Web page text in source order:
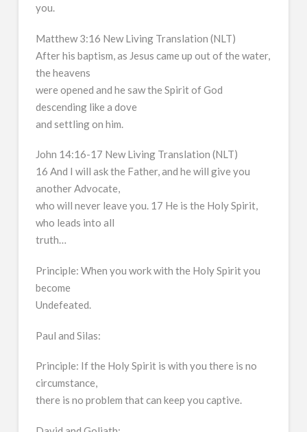
you.
Matthew 3:16 New Living Translation (NLT)
After his baptism, as Jesus came up out of the water,
the heavens
were opened and he saw the Spirit of God
descending like a dove
and settling on him.
John 14:16-17 New Living Translation (NLT)
16 And I will ask the Father, and he will give you
another Advocate,
who will never leave you. 17 He is the Holy Spirit,
who leads into all
truth…
Principle: When you work with the Holy Spirit you
become
Undefeated.
Paul and Silas:
Principle: If the Holy Spirit is with you there is no
circumstance,
there is no problem that can keep you captive.